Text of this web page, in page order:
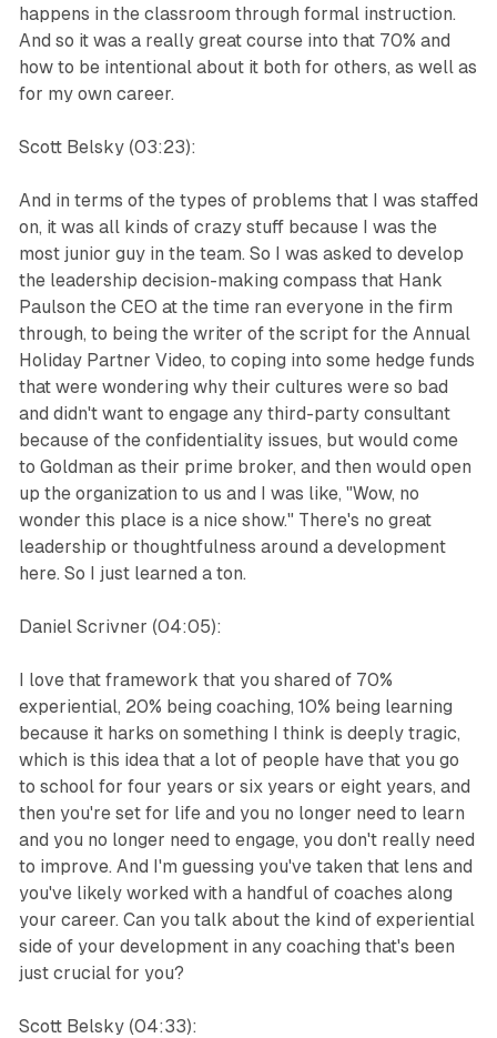
happens in the classroom through formal instruction.
And so it was a really great course into that 70% and
how to be intentional about it both for others, as well as
for my own career.
Scott Belsky (03:23):
And in terms of the types of problems that I was staffed
on, it was all kinds of crazy stuff because I was the
most junior guy in the team. So I was asked to develop
the leadership decision-making compass that Hank
Paulson the CEO at the time ran everyone in the firm
through, to being the writer of the script for the Annual
Holiday Partner Video, to coping into some hedge funds
that were wondering why their cultures were so bad
and didn't want to engage any third-party consultant
because of the confidentiality issues, but would come
to Goldman as their prime broker, and then would open
up the organization to us and I was like, "Wow, no
wonder this place is a nice show." There's no great
leadership or thoughtfulness around a development
here. So I just learned a ton.
Daniel Scrivner (04:05):
I love that framework that you shared of 70%
experiential, 20% being coaching, 10% being learning
because it harks on something I think is deeply tragic,
which is this idea that a lot of people have that you go
to school for four years or six years or eight years, and
then you're set for life and you no longer need to learn
and you no longer need to engage, you don't really need
to improve. And I'm guessing you've taken that lens and
you've likely worked with a handful of coaches along
your career. Can you talk about the kind of experiential
side of your development in any coaching that's been
just crucial for you?
Scott Belsky (04:33):